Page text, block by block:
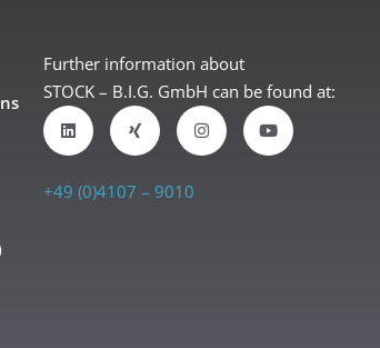
Further information about
STOCK – B.I.G. GmbH can be found at:
+49 (0)4107 – 9010